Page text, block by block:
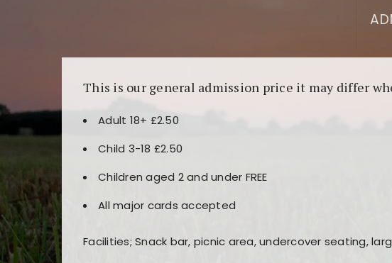
This is our general admission price it may differ
Adult 18+ £2.50
Child 3-18 £2.50
Children aged 2 and under FREE
All major cards accepted
Facilities; Snack bar, picnic area, undercover seating,